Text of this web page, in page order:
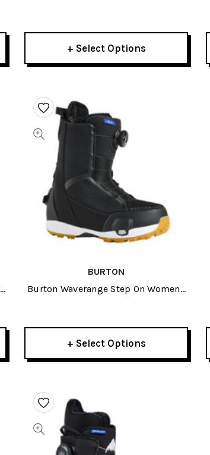
+ Select Options
BURTON
Burton Waverange Step On Womens
+ Select Options